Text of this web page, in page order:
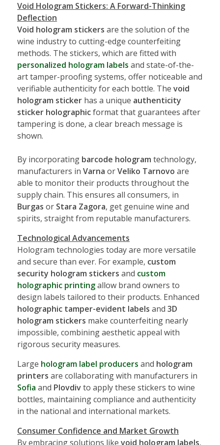
Void Hologram Stickers: A Forward-Thinking
Deflection
Void hologram stickers are the solution of the
wine industry to cutting-edge counterfeiting
methods. The stickers, which are fitted with
personalized hologram labels and state-of-the-
art tamper-proofing systems, offer noticeable and
verifiable authenticity for each bottle. The void
hologram sticker has a unique authenticity
sticker holographicformat that guarantees after
tampering is done, a clear breach message is
shown.
By incorporating barcode hologram technology,
manufacturers in Varna orVeliko Tarnovo are
able to monitor their products throughout the
supply chain. This ensures all consumers, in
Burgas or Stara Zagora, get genuine wine and
spirits, straight from reputable manufacturers.
Technological Advancements
Hologram technologies today are more versatile
and secure than ever. For example, custom
security hologram stickers and custom
holographic printingallow brand owners to
design labels tailored to their products. Enhanced
holographic tamper-evident labels and 3D
hologram stickers make counterfeiting nearly
impossible, combining aesthetic appeal with
rigorous security measures.
Large hologram label producers and hologram
printers are collaborating with manufacturers in
Sofia and Plovdivto apply these stickers to wine
bottles, maintaining compliance and authenticity
in the national and international markets.
Consumer Confidence and Market Growth
By embracing solutions like void hologram labels,